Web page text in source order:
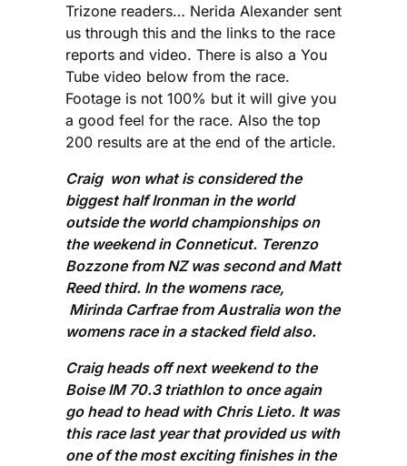
Trizone readers… Nerida Alexander sent
us through this and the links to the race
reports and video. There is also a You
Tube video below from the race.
Footage is not 100% but it will give you
a good feel for the race. Also the top
200 results are at the end of the article.
Craig won what is considered the
biggest half Ironman in the world
outside the world championships on
the weekend in Conneticut. Terenzo
Bozzone from NZ was second and Matt
Reed third. In the womens race,
Mirinda Carfrae from Australia won the
womens race in a stacked field also.
Craig heads off next weekend to the
Boise IM 70.3 triathlon to once again
go head to head with Chris Lieto. It was
this race last year that provided us with
one of the most exciting finishes in the